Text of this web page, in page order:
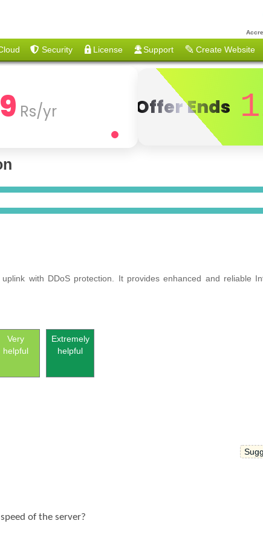
Security License Support Create Website
Rs/yr Offer Ends
with DDoS protection. It provides enhanced and reliable
Very
helpful
Extremely
helpful
of the server?